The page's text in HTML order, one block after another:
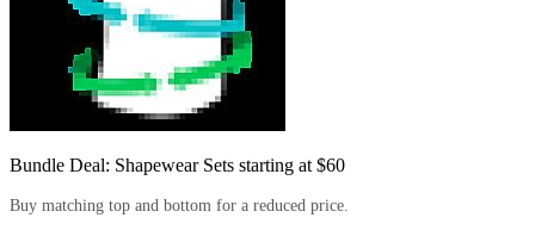
Bundle Deal: Shapewear Sets starting at $60
Buy matching top and bottom for a reduced price.